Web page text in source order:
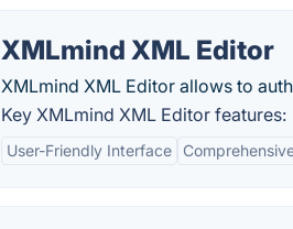
XMLmind XML Editor
XMLmind XML Editor allows to
Key XMLmind XML Editor features:
User-Friendly Interface